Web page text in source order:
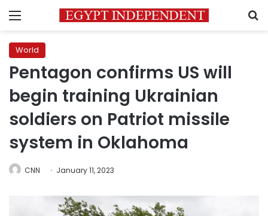
Menu
World
Pentagon confirms US will
begin training Ukrainian
soldiers on Patriot missile
system in Oklahoma
CNN January 11, 2023